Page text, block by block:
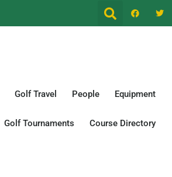
Golf Travel People Equipment
Golf Tournaments Course Directory